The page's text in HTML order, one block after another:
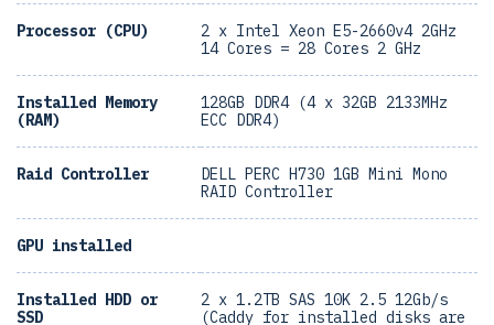
Processor (CPU)
2 x Intel Xeon E5-2660v4 2GHz
14 Cores = 28 Cores 2 GHz
Installed Memory
(RAM)
128GB DDR4 (4 x 32GB 2133MHz
ECC DDR4)
Raid Controller
DELL PERC H730 1GB Mini Mono
RAID Controller
GPU installed
Installed HDD or
SSD
2 x 1.2TB SAS 10K 2.5 12Gb/s
(Caddy for installed disks are